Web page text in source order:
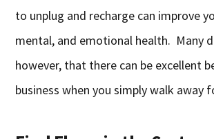
to unplug and recharge can improve
mental, and emotional health. Many
however, that there can be excellent
business when you simply walk away